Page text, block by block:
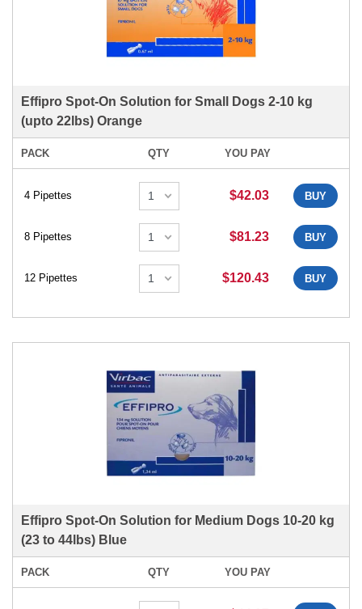
Effipro Spot-On Solution for Small Dogs 2-10 kg
(upto 22lbs) Orange
PACK QTY YOU PAY
4 Pipettes $42.03 BUY
8 Pipettes $81.23 BUY
12 Pipettes $120.43 BUY
Effipro Spot-On Solution for Medium Dogs 10-20 kg
(23 to 44lbs) Blue
PACK QTY YOU PAY